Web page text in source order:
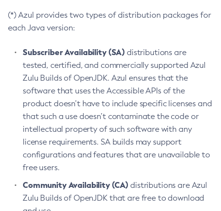
(*) Azul provides two types of distribution packages for
each Java version:
Subscriber Availability (SA) distributions are
tested, certified, and commercially supported Azul
Zulu Builds of OpenJDK. Azul ensures that the
software that uses the Accessible APIs of the
product doesn’t have to include specific licenses and
that such a use doesn’t contaminate the code or
intellectual property of such software with any
license requirements. SA builds may support
configurations and features that are unavailable to
free users.
Community Availability (CA) distributions are Azul
Zulu Builds of OpenJDK that are free to download